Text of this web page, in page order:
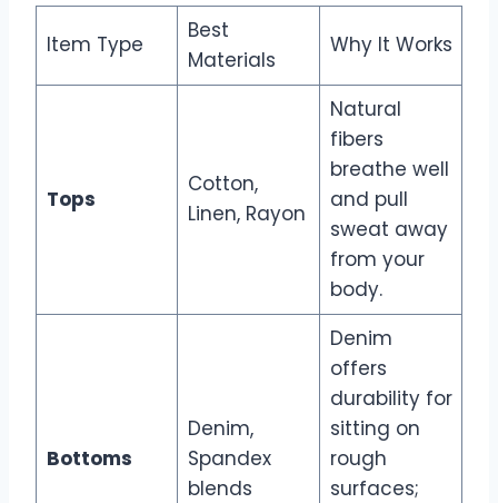
Item Type
Best
Materials
Why It Works
Tops
Cotton,
Linen, Rayon
Natural
fibers
breathe well
and pull
sweat away
from your
body.
Bottoms
Denim,
Spandex
blends
Denim
offers
durability for
sitting on
rough
surfaces;